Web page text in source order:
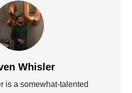
Whisler
is a somewhat-talented